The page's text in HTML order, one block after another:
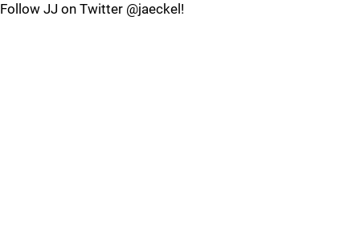
Follow JJ on Twitter @jaeckel!